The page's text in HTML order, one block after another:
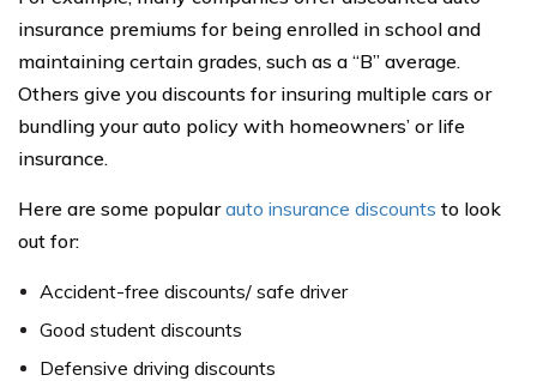
insurance premiums for being enrolled in school and
maintaining certain grades, such as a “B” average.
Others give you discounts for insuring multiple cars or
bundling your auto policy with homeowners’ or life
insurance.
Here are some popularauto insurance discounts to look
out for:
Accident-free discounts/ safe driver
Good student discounts
Defensive driving discounts